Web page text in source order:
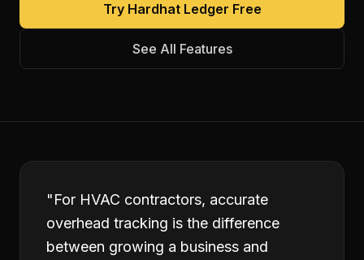
Try Hardhat Ledger Free
See All Features
"For HVAC contractors, accurate
overhead tracking is the difference
between growing a business and